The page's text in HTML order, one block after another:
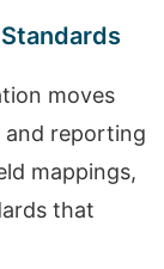
moves
and reporting
mappings,
that